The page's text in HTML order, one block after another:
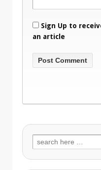
Sign Up to
an article
Search
for: